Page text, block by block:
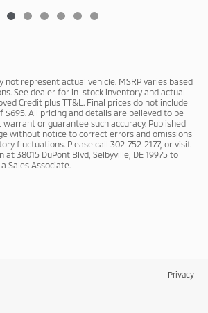
not represent actual vehicle. MSRP varies based
See dealer for in-stock inventory and actual
Credit plus TT&L. Final prices do not include
$695. All pricing and details are believed to be
or guarantee such accuracy. Published
without notice to correct errors and omissions
fluctuations. Please call 302-752-2177, or visit
38015 DuPont Blvd, Selbyville, DE 19975 to
Sales Associate.
Privacy